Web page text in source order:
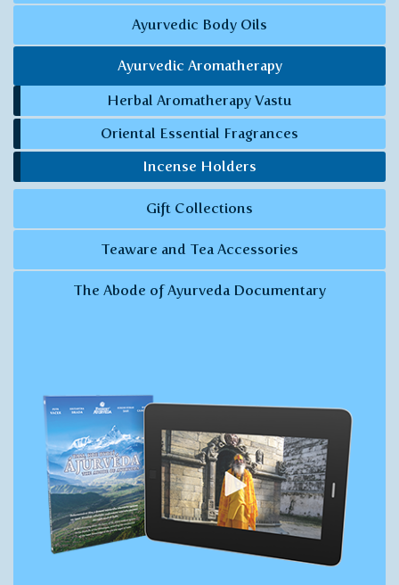
Ayurvedic Body Oils
Ayurvedic Aromatherapy
Herbal Aromatherapy Vastu
Oriental Essential Fragrances
Incense Holders
Gift Collections
Teaware and Tea Accessories
The Abode of Ayurveda Documentary